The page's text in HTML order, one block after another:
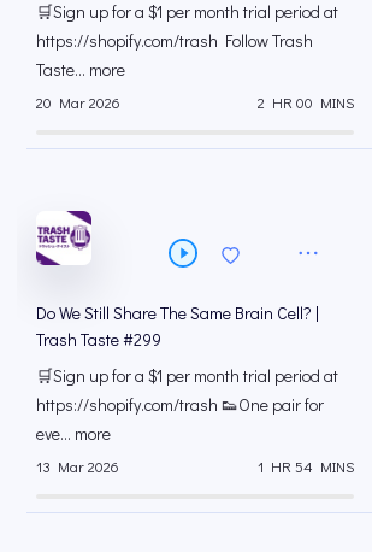
🛒Sign up for a $1 per month trial period at
⁠https://shopify.com/trash Follow Trash
Taste... more
20 Mar 2026 2 HR 00 MINS
Do We Still Share The Same Brain Cell? |
Trash Taste #299
🛒Sign up for a $1 per month trial period at
⁠https://shopify.com/trash 👟One pair for
eve... more
13 Mar 2026 1 HR 54 MINS